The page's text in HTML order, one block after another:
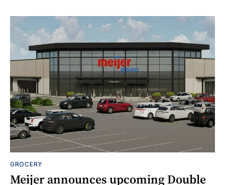
GROCERY
Meijer announces upcoming Double